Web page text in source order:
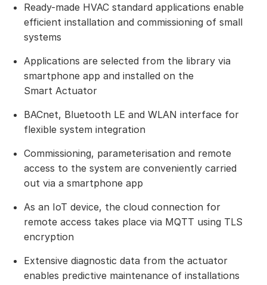
Ready-made HVAC standard applications enable
efficient installation and commissioning of small
systems
Applications are selected from the library via
smartphone app and installed on the
Smart Actuator
BACnet, Bluetooth LE and WLAN interface for
flexible system integration
Commissioning, parameterisation and remote
access to the system are conveniently carried
out via a smartphone app
As an IoT device, the cloud connection for
remote access takes place via MQTT using TLS
encryption
Extensive diagnostic data from the actuator
enables predictive maintenance of installations